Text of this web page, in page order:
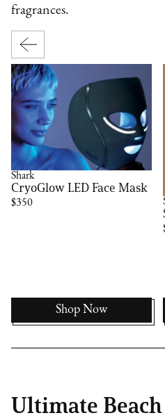
fragrances.
Shark
CryoGlow LED Face Mask
$350
Shop Now
Ultimate